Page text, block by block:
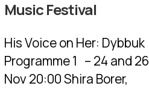
Music Festival
His Voice on Her: Dybbuk
Programme 1 – 24 and 26
Nov 20:00 Shira Borer,